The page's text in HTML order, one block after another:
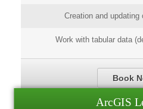
Creation and updating
Work with tabular data
Book
ArcGIS